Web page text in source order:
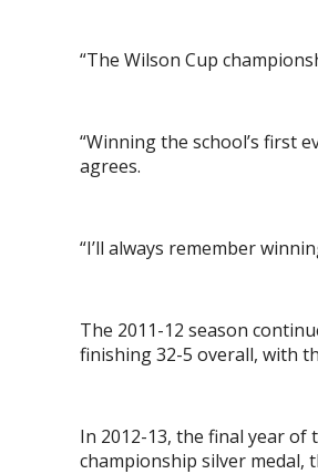
“The Wilson Cup
“Winning the school’s first
agrees.
“I’ll always remember
The 2011-12 season
finishing 32-5 overall, with
In 2012-13, the final year of
championship silver medal,